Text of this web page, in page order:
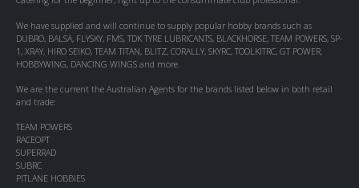
We have supplied and will continue to supply popular hobby brands such as
DUBRO, BALSA, FLYSKY, FMS, TDK TYRE LUBRICANTS, BLACKHORSE, TEAM POWERS, SP-
1, XRAY, HIRO SEIKO, TEAM TITAN, BLITZ, CORALLY, SKYRC, TOOLKITRC, GT POWER,
HOBBYWING, DANCING WINGS and more.
We are the current the Australian Agents for the brands listed below in both retail
and trade:
TEAM POWERS
RACEOPT
SUPERRAD
SUBRC
PITLANE HOBBIES